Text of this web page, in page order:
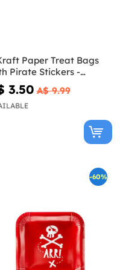
Paper Treat Bags
Pirate Stickers -
Party
3.50 A$ 9.99
-60%